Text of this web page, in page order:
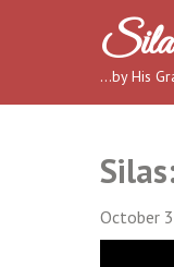
…by His
October